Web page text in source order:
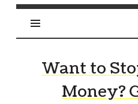
Want to
Money?